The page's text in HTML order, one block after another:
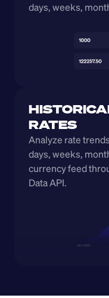
days, weeks,
RATES
Analyze rate
days, weeks,
currency feed
Data API.